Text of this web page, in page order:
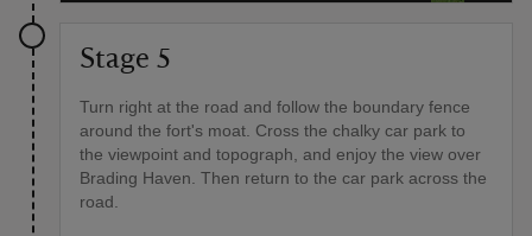
Stage 5
Turn right at the road and follow the boundary fence
around the fort's moat. Cross the chalky car park to
the viewpoint and topograph, and enjoy the view over
Brading Haven. Then return to the car park across the
road.